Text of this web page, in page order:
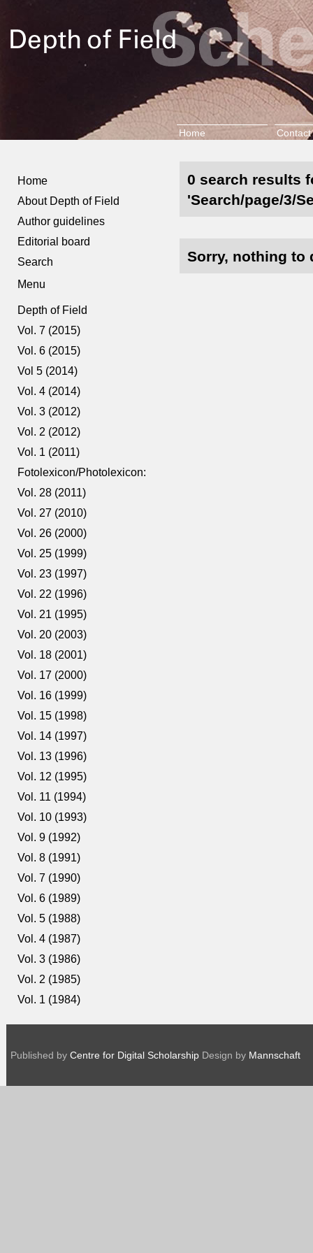
Home Contact
Home
About Depth of Field
Author guidelines
Editorial board
Search
Menu
Depth of Field
Vol. 7 (2015)
Vol. 6 (2015)
Vol 5 (2014)
Vol. 4 (2014)
Vol. 3 (2012)
Vol. 2 (2012)
Vol. 1 (2011)
Fotolexicon/Photolexicon:
Vol. 28 (2011)
Vol. 27 (2010)
Vol. 26 (2000)
Vol. 25 (1999)
Vol. 23 (1997)
Vol. 22 (1996)
Vol. 21 (1995)
Vol. 20 (2003)
Vol. 18 (2001)
Vol. 17 (2000)
Vol. 16 (1999)
Vol. 15 (1998)
Vol. 14 (1997)
Vol. 13 (1996)
Vol. 12 (1995)
Vol. 11 (1994)
Vol. 10 (1993)
Vol. 9 (1992)
Vol. 8 (1991)
Vol. 7 (1990)
Vol. 6 (1989)
Vol. 5 (1988)
Vol. 4 (1987)
Vol. 3 (1986)
Vol. 2 (1985)
Vol. 1 (1984)
0 search results
'Search/page/3/
Sorry, nothing to
Published by Centre for Digital Scholarship Design by Mannschaft